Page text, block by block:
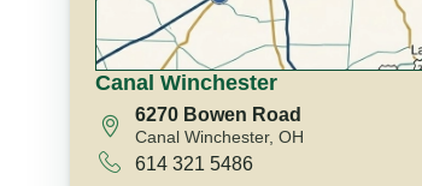
Canal Winchester
6270 Bowen Road
Canal Winchester, OH
614 321 5486